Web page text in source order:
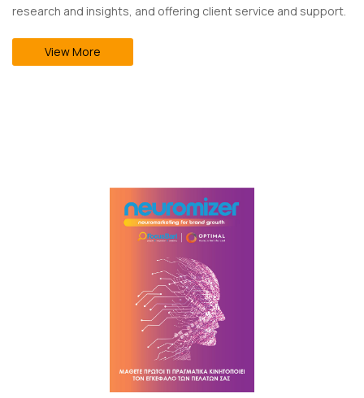
research and insights, and offering client service and support.
View More